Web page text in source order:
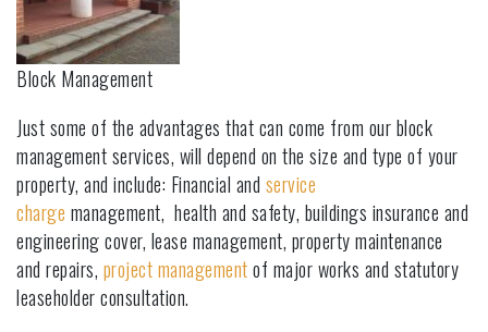
Block Management
Just some of the advantages that can come from our block
management services, will depend on the size and type of your
property, and include: Financial and service
charge management, health and safety, buildings insurance and
engineering cover, lease management, property maintenance
and repairs, project managementof major works and statutory
leaseholder consultation.